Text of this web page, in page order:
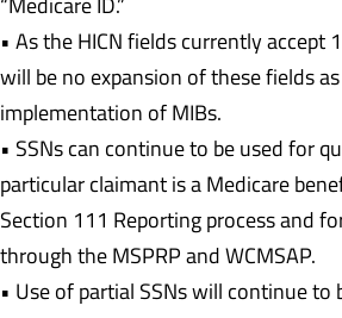
• As the HICN fields currently accept
will be no expansion of these fields
implementation of MIBs.
• SSNs can continue to be used for
particular claimant is a Medicare
Section 111 Reporting process and
through the MSPRP and WCMSAP.
• Use of partial SSNs will continue